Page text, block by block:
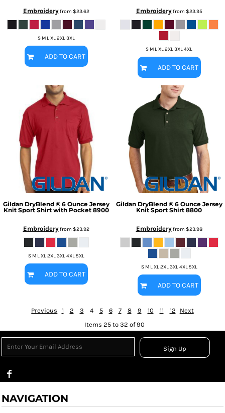
Embroideryfrom $23.62
S M L XL 2XL 3XL
ADD TO CART
Embroideryfrom $23.95
S M L XL 2XL 3XL 4XL
ADD TO CART
Gildan DryBlend ® 6 Ounce Jersey
Knit Sport Shirt with Pocket 8900
Embroideryfrom $23.92
S M L XL 2XL 3XL 4XL 5XL
ADD TO CART
Gildan DryBlend ® 6 Ounce Jersey
Knit Sport Shirt 8800
Embroideryfrom $23.98
S M L XL 2XL 3XL 4XL 5XL
ADD TO CART
Previous 1 2 3 4 5 6 7 8 9 10 11 12
Next
Items 25 to 32 of 90
Sign Up
NAVIGATION